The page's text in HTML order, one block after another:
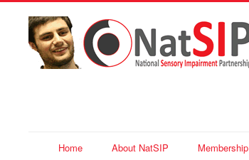
Home About NatSIP Membership